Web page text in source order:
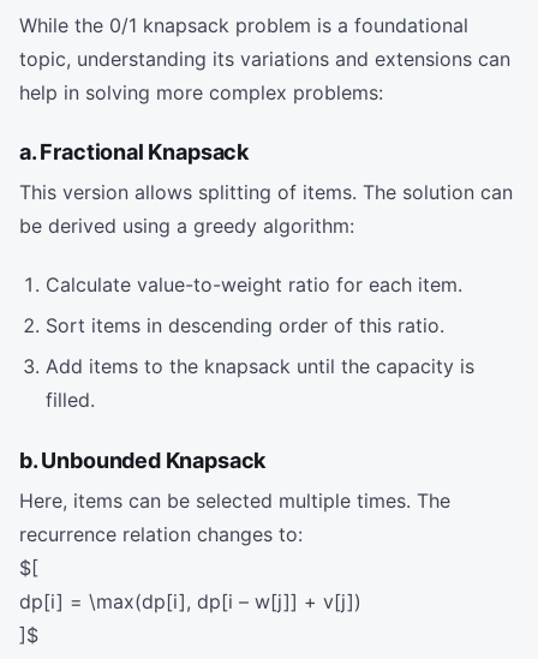
While the 0/1 knapsack problem is a foundational
topic, understanding its variations and extensions can
help in solving more complex problems:
a. Fractional Knapsack
This version allows splitting of items. The solution can
be derived using a greedy algorithm:
Calculate value-to-weight ratio for each item.
Sort items in descending order of this ratio.
Add items to the knapsack until the capacity is
filled.
b. Unbounded Knapsack
Here, items can be selected multiple times. The
recurrence relation changes to:
$[
dp[i] = \max(dp[i], dp[i – w[j]] + v[j])
]$